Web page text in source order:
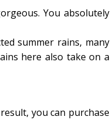
You absolutely
summer rains, many
here also take on a
you can purchase